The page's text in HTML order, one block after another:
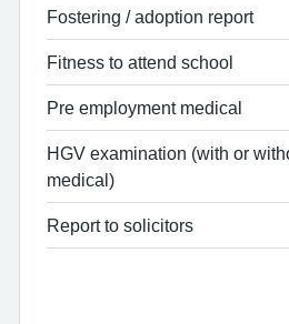
Fostering / adoption report
Fitness to attend school
Pre employment medical
HGV examination (with or
medical)
Report to solicitors